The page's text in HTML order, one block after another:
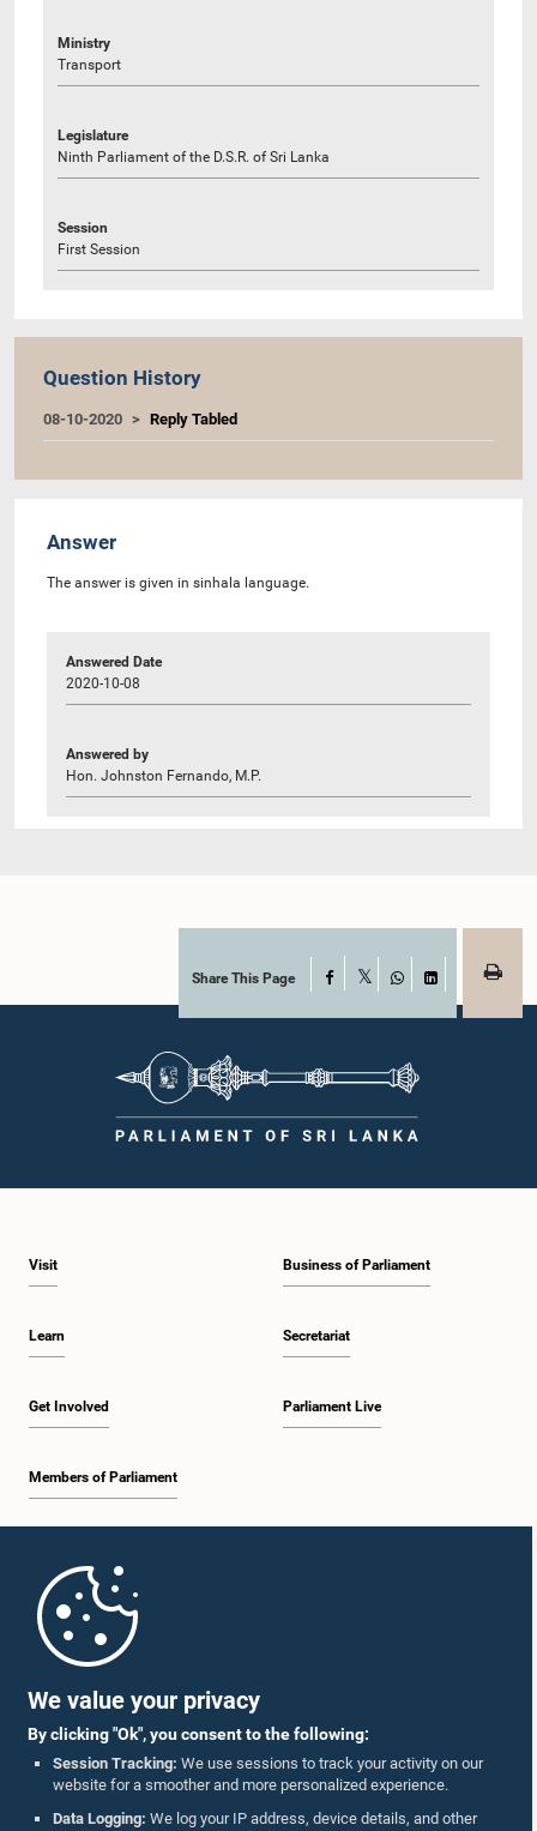
We value your privacy
By clicking "Ok", you consent to the following:
Session Tracking: We use sessions to track your activity on our
website for a smoother and more personalized experience.
Data Logging: We log your IP address, device details, and other
Ministry
Transport
Legislature
Ninth Parliament of the D.S.R. of Sri Lanka
Session
First Session
Question History
08-10-2020 Reply Tabled
Answer
The answer is given in sinhala language.
Answered Date
2020-10-08
Answered by
Hon. Johnston Fernando, M.P.
Share This Page Facebook
WhatsAppLinkedIn
Visit
Learn
Get Involved
Members of Parliament
Business of Parliament
Secretariat
Parliament Live
Parliament Mobile App
Follow Us On :